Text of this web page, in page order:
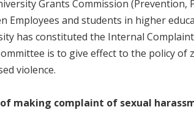
Grants Commission (Prevention,
Employees and students in higher
has constituted the Internal
is to give effect to the policy
violence.
of making complaint of sexual